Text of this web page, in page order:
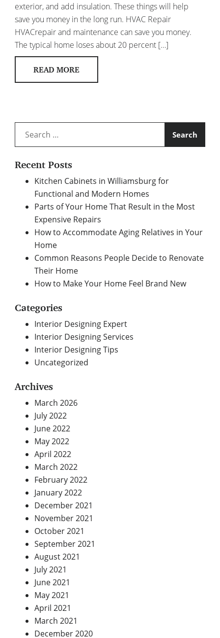
exterior, and add insulation. These things will help
save you money in the long run. HVAC Repair
HVACrepair and maintenance can save you money.
The typical home loses about 20 percent […]
READ MORE
for:
Recent Posts
Kitchen Cabinets in Williamsburg for
Functional and Modern Homes
Parts of Your Home That Result in the Most
Expensive Repairs
How to Accommodate Aging Relatives in Your
Home
Common Reasons People Decide to Renovate
Their Home
How to Make Your Home Feel Brand New
Categories
Interior Designing Expert
Interior Designing Services
Interior Designing Tips
Uncategorized
Archives
March 2026
July 2022
June 2022
May 2022
April 2022
March 2022
February 2022
January 2022
December 2021
November 2021
October 2021
September 2021
August 2021
July 2021
June 2021
May 2021
April 2021
March 2021
December 2020